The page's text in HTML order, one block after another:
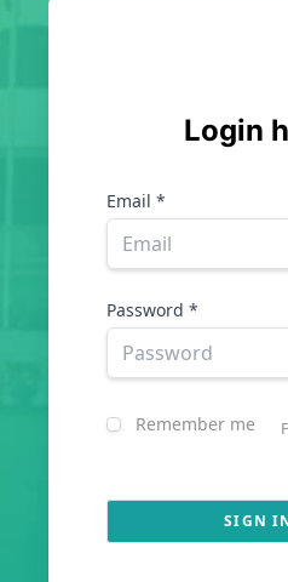
Login
Email *
Password *
Remember me
SIGN